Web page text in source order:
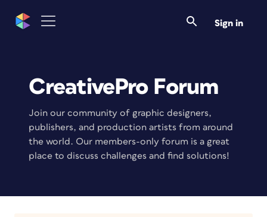
Sign in
CreativePro Forum
Join our community of graphic designers,
publishers, and production artists from around
the world. Our members-only forum is a great
place to discuss challenges and find solutions!